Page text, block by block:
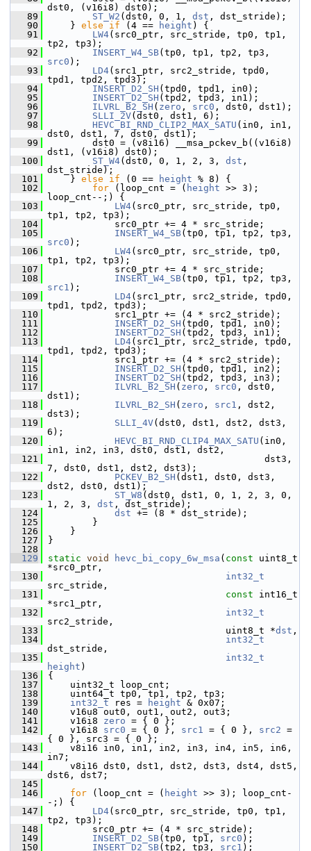
dst0, (v16i8) dst0);
   89
ST_W2 (dst0, 0, 1, dst , dst_stride);
   90
} else if (4 == height ) {
   91
LW4(src0_ptr, src_stride, tp0, tp1,
tp2, tp3);
   92
INSERT_W4_SB
src0 );
   93
LD4(src1_ptr, src2_stride, tpd0,
tpd1, tpd2, tpd3);
   94
INSERT_D2_SH (tpd0, tpd1, in0);
   95
INSERT_D2_SH (tpd2, tpd3, in1);
   96
ILVRL_B2_SH ( zero , src0 , dst0, dst1);
   97
SLLI_2V(dst0, dst1, 6);
   98
HEVC_BI_RND_CLIP2_MAX_SATU (in0, in1,
dst0, dst1, 7, dst0, dst1);
   99
dst0 = (v8i16) __msa_pckev_b((v16i8)
dst1, (v16i8) dst0);
  100
ST_W4(dst0, 0, 1, 2, 3, dst ,
dst_stride);
  101
} else if (0 == height % 8) {
  102
for (loop_cnt = ( height >> 3);
loop_cnt--;) {
  103
LW4(src0_ptr, src_stride, tp0,
tp1, tp2, tp3);
  104
src0_ptr += 4 * src_stride;
  105
INSERT_W4_SB
src0 );
  106
LW4(src0_ptr, src_stride, tp0,
tp1, tp2, tp3);
  107
src0_ptr += 4 * src_stride;
  108
INSERT_W4_SB
src1 );
  109
LD4(src1_ptr, src2_stride, tpd0,
tpd1, tpd2, tpd3);
  110
src1_ptr += (4 * src2_stride);
  111
INSERT_D2_SH (tpd0, tpd1, in0);
  112
INSERT_D2_SH (tpd2, tpd3, in1);
  113
LD4(src1_ptr, src2_stride, tpd0,
tpd1, tpd2, tpd3);
  114
src1_ptr += (4 * src2_stride);
  115
INSERT_D2_SH (tpd0, tpd1, in2);
  116
INSERT_D2_SH (tpd2, tpd3, in3);
  117
ILVRL_B2_SH ( zero , src0 , dst0,
dst1);
  118
ILVRL_B2_SH ( zero , src1 , dst2,
dst3);
  119
SLLI_4V(dst0, dst1, dst2, dst3,
6);
  120
HEVC_BI_RND_CLIP4_MAX_SATU (in0,
in1, in2, in3, dst0, dst1, dst2,
  121
dst3,
7, dst0, dst1, dst2, dst3);
  122
PCKEV_B2_SH (dst1, dst0, dst3,
dst2, dst0, dst1);
  123
ST_W8 (dst0, dst1, 0, 1, 2, 3, 0,
1, 2, 3, dst , dst_stride);
  124
dst += (8 * dst_stride);
  125
}
  126
}
  127
}
  128
  129
static void hevc_bi_copy_6w_msa ( const uint8_t
*src0_ptr,
  130
int32_t
src_stride,
  131
const int16_t
*src1_ptr,
  132
int32_t
src2_stride,
  133
uint8_t *dst ,
  134
int32_t
dst_stride,
  135
int32_t
height )
  136
{
  137
uint32_t loop_cnt;
  138
uint64_t tp0, tp1, tp2, tp3;
  139
int32_t res = height & 0x07;
  140
v16u8 out0, out1, out2, out3;
  141
v16i8 zero = { 0 };
  142
v16i8 src0 = { 0 }, src1 = { 0 }, src2 =
{ 0 }, src3 = { 0 };
  143
v8i16 in0, in1, in2, in3, in4, in5, in6,
in7;
  144
v8i16 dst0, dst1, dst2, dst3, dst4, dst5,
dst6, dst7;
  145
  146
for (loop_cnt = ( height >> 3); loop_cnt-
-;) {
  147
LD4(src0_ptr, src_stride, tp0, tp1,
tp2, tp3);
  148
src0_ptr += (4 * src_stride);
  149
INSERT_D2_SB(tp0, tp1, src0 );
  150
INSERT_D2_SB(tp2, tp3, src1 );